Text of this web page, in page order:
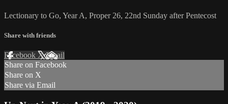
Lectionary to Go, Year A, Proper 26, 22nd Sunday after Pentecost
Share with friends
Facebook XEmail
Share on Facebook
Share on X
Share via Email